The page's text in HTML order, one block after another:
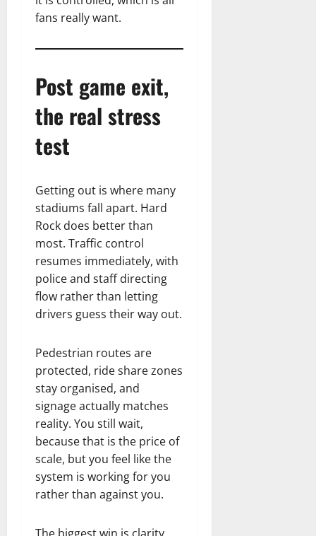
fans really want.
Post game exit,
the real stress
test
Getting out is where many
stadiums fall apart. Hard
Rock does better than
most. Traffic control
resumes immediately, with
police and staff directing
flow rather than letting
drivers guess their way out.
Pedestrian routes are
protected, ride share zones
stay organised, and
signage actually matches
reality. You still wait,
because that is the price of
scale, but you feel like the
system is working for you
rather than against you.